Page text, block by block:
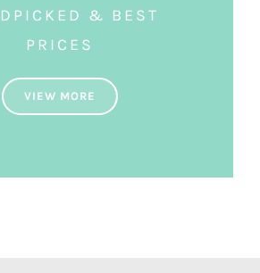
& BEST
PRICES
VIEW MORE